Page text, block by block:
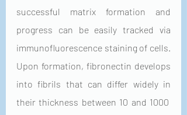
successful matrix formation and
progress can be easily tracked via
immunofluorescence staining of cells.
Upon formation, fibronectin develops
into fibrils that can differ widely in
their thickness between 10 and 1000